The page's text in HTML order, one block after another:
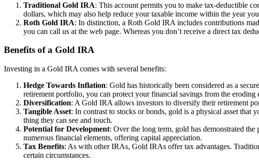
Traditional Gold IRA: This account permits you to make tax-deductible
dollars, which may also help reduce your taxable income within the year
Roth Gold IRA: In distinction, a Roth Gold IRA includes contributions
you can call us at the web page. Whereas you don’t receive a direct tax
Benefits of a Gold IRA
Investing in a Gold IRA comes with several benefits:
Hedge Towards Inflation: Gold has historically been considered as a
retirement portfolio, you can protect your financial savings from the eroding
Diversification: A Gold IRA allows investors to diversify their retirement
Tangible Asset: In contrast to stocks or bonds, gold is a physical asset
thing they can see and touch.
Potential for Development: Over the long term, gold has demonstrated
numerous financial elements, offering capital appreciation.
Tax Benefits: As with other IRAs, Gold IRAs offer tax advantages.
certain circumstances.